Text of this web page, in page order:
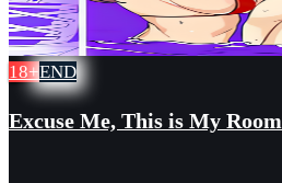
18+END
Excuse Me, This is My Room